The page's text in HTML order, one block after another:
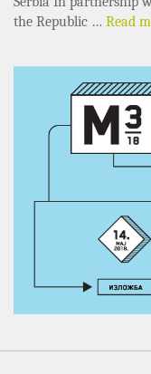
the Republic … Read